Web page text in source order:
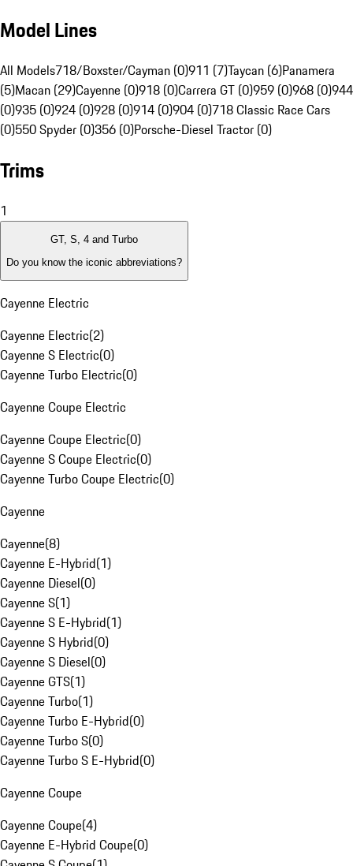
Model Lines
All Models718/Boxster/Cayman (0)911 (7)Taycan (6)Panamera
(5)Macan (29)Cayenne (0)918 (0)Carrera GT (0)959 (0)968 (0)944
(0)935 (0)924 (0)928 (0)914 (0)904 (0)718 Classic Race Cars
(0)550 Spyder (0)356 (0)Porsche-Diesel Tractor (0)
Trims
1
GT, S, 4 and Turbo
Do you know the iconic abbreviations?
Cayenne Electric
Cayenne Electric(2)
Cayenne S Electric(0)
Cayenne Turbo Electric(0)
Cayenne Coupe Electric
Cayenne Coupe Electric(0)
Cayenne S Coupe Electric(0)
Cayenne Turbo Coupe Electric(0)
Cayenne
Cayenne(8)
Cayenne E-Hybrid(1)
Cayenne Diesel(0)
Cayenne S(1)
Cayenne S E-Hybrid(1)
Cayenne S Hybrid(0)
Cayenne S Diesel(0)
Cayenne GTS(1)
Cayenne Turbo(1)
Cayenne Turbo E-Hybrid(0)
Cayenne Turbo S(0)
Cayenne Turbo S E-Hybrid(0)
Cayenne Coupe
Cayenne Coupe(4)
Cayenne E-Hybrid Coupe(0)